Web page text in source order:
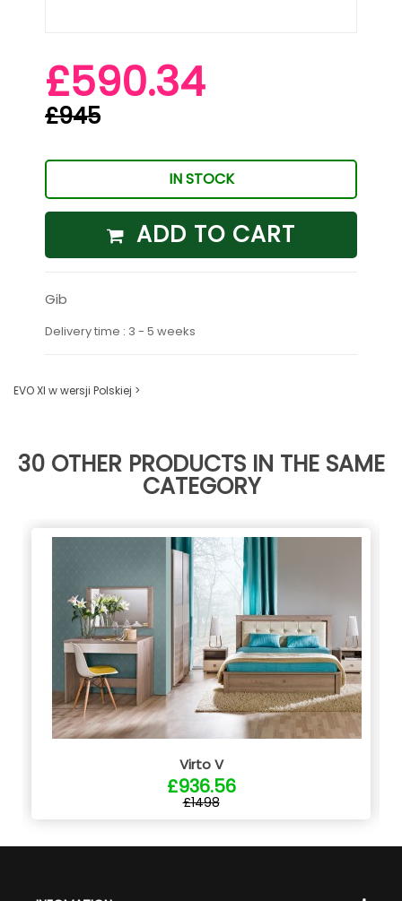
£590.34
£945
IN STOCK
ADD TO CART
Gib
Delivery time : 3 - 5 weeks
EVO XI w wersji Polskiej >
30 OTHER PRODUCTS IN THE SAME
CATEGORY
Virto V
£936.56
£1498